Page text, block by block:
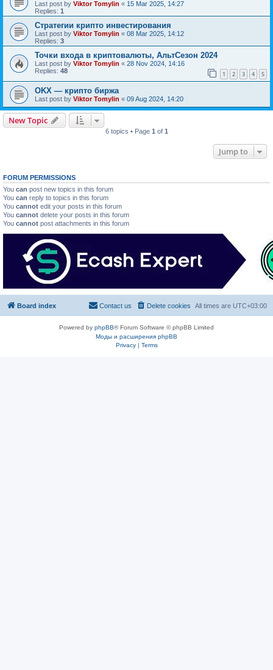
Last post by Viktor Tomylin « 15 Mar 2025, 14:27
Replies: 1
Стратегии крипто инвестирования
Last post by Viktor Tomylin « 08 Mar 2025, 14:12
Replies: 3
Точки входа в криптовалюты, АльтСезон 2024
Last post by Viktor Tomylin « 28 Nov 2024, 14:16
Replies: 48 1 2 3 4 5
OKX — крипто биржа
Last post by Viktor Tomylin « 09 Aug 2024, 14:20
New Topic
6 topics • Page 1 of 1
Jump to
FORUM PERMISSIONS
You can post new topics in this forum
You can reply to topics in this forum
You cannot edit your posts in this forum
You cannot delete your posts in this forum
You cannot post attachments in this forum
Board index All times are UTC+03:00
Delete cookies
Contact us
Powered by phpBB® Forum Software © phpBB Limited
Моды и расширения phpBB
Privacy| Terms